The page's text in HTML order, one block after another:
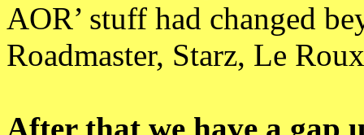
AOR’ stuff had changed
Roadmaster, Starz, Le